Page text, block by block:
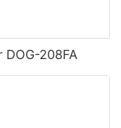
DOG-208FA